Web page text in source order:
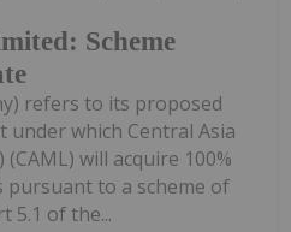
Scheme
refers to its proposed
under which Central Asia
(CAML) will acquire 100%
pursuant to a scheme of
5.1 of the...